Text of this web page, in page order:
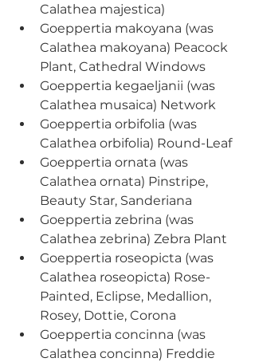
Calathea majestica)
Goeppertia makoyana (was
Calathea makoyana) Peacock
Plant, Cathedral Windows
Goeppertia kegaeljanii (was
Calathea musaica) Network
Goeppertia orbifolia (was
Calathea orbifolia) Round-Leaf
Goeppertia ornata (was
Calathea ornata) Pinstripe,
Beauty Star, Sanderiana
Goeppertia zebrina (was
Calathea zebrina) Zebra Plant
Goeppertia roseopicta (was
Calathea roseopicta) Rose-
Painted, Eclipse, Medallion,
Rosey, Dottie, Corona
Goeppertia concinna (was
Calathea concinna) Freddie